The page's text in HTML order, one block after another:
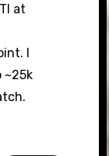
at
I
~25k